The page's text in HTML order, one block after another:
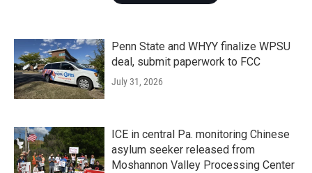
Penn State and WHYY finalize WPSU
deal, submit paperwork to FCC
July 31, 2026
ICE in central Pa. monitoring Chinese
asylum seeker released from
Moshannon Valley Processing Center